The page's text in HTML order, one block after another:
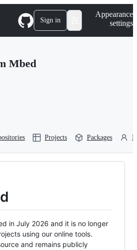
Sign in
Appearance
settings
Mbed
Projects Packages
in July 2026 and it is no longer
using our online tools.
and remains publicly